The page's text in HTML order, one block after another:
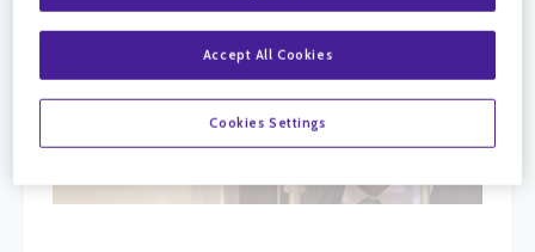
Accept All Cookies
Cookies Settings